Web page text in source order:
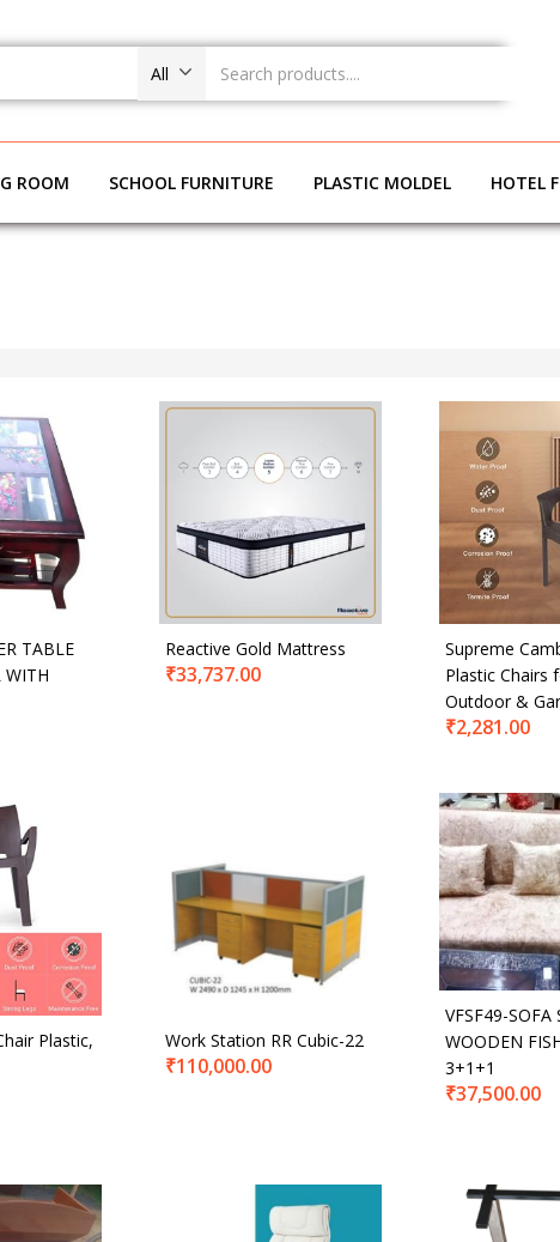
All
ROOM SCHOOL FURNITURE PLASTIC MOLDEL HOTEL
TABLE
WITH
Reactive Gold Mattress
₹33,737.00
Supreme
Plastic Chairs
Outdoor &
₹2,281.00
Plastic,
Work Station RR Cubic-22
₹110,000.00
VFSF49-SOFA
WOODEN
3+1+1
₹37,500.00